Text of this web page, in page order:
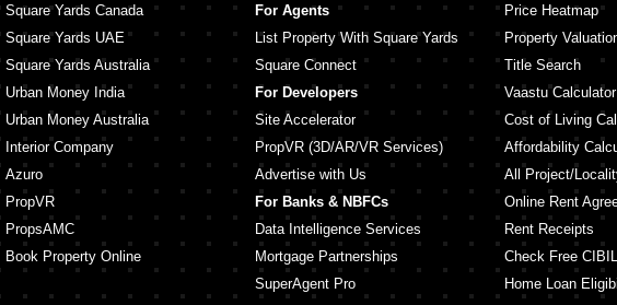
Square Yards Canada
Square Yards UAE
Square Yards Australia
Urban Money India
Urban Money Australia
Interior Company
Azuro
PropVR
PropsAMC
Book Property Online
For Agents
List Property With Square Yards
Square Connect
For Developers
Site Accelerator
PropVR (3D/AR/VR Services)
Advertise with Us
For Banks & NBFCs
Data Intelligence Services
Mortgage Partnerships
SuperAgent Pro
Price Heatmap
Property
Title Search
Vaastu Calculator
Cost of Living
Affordability
All Project/
Online Rent
Rent Receipts
Check Free
Home Loan